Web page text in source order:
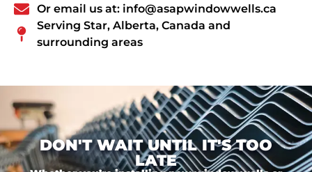
Or email us at: info@asapwindowwells.ca
Serving Star, Alberta, Canada and
surrounding areas
DON'T WAIT UNTIL IT'S TOO
LATE